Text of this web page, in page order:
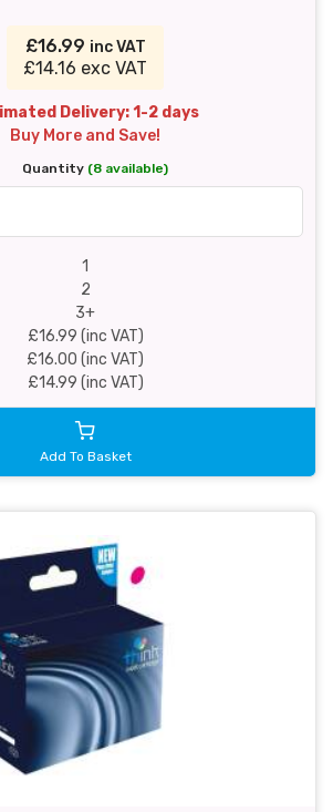
£16.99 inc VAT
£14.16 exc VAT
Delivery: 1-2 days
Buy More and Save!
Quantity (8 available)
1
2
3+
£16.99 (inc VAT)
£16.00 (inc VAT)
£14.99 (inc VAT)
Add To Basket